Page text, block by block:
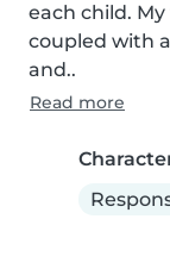
each child.
coupled with
and..
Read more